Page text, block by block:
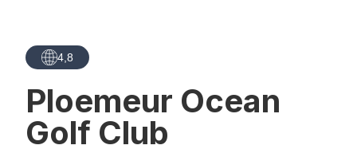
4,8
Ploemeur Ocean
Golf Club